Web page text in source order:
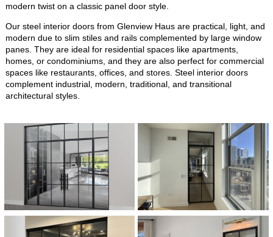
modern twist on a classic panel door style.
Our steel interior doors from Glenview Haus are practical, light, and
modern due to slim stiles and rails complemented by large window
panes. They are ideal for residential spaces like apartments,
homes, or condominiums, and they are also perfect for commercial
spaces like restaurants, offices, and stores. Steel interior doors
complement industrial, modern, traditional, and transitional
architectural styles.